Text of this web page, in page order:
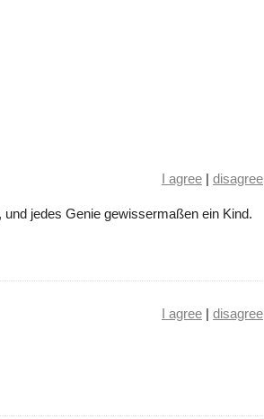
I agree | disagree
jedes Genie gewissermaßen ein Kind.
I agree | disagree